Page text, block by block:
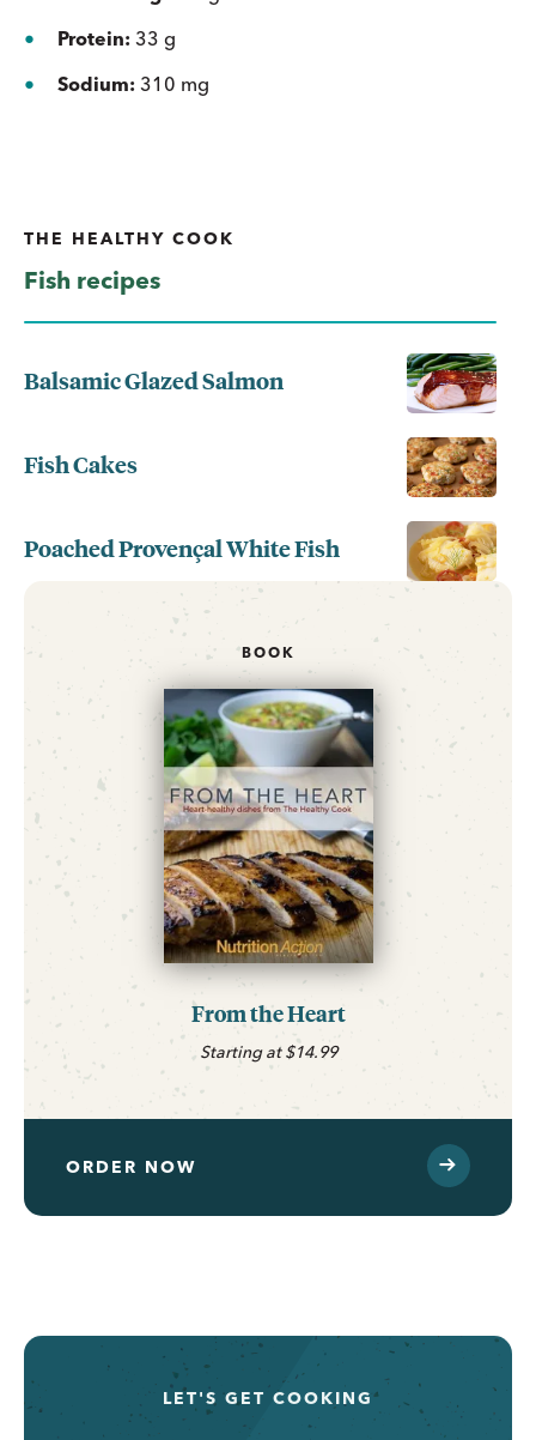
Protein: 33 g
Sodium: 310 mg
THE HEALTHY COOK
Fish recipes
Balsamic Glazed Salmon
Fish Cakes
Poached Provençal White Fish
BOOK
From the Heart
Starting at $14.99
ORDER NOW
LET'S GET COOKING